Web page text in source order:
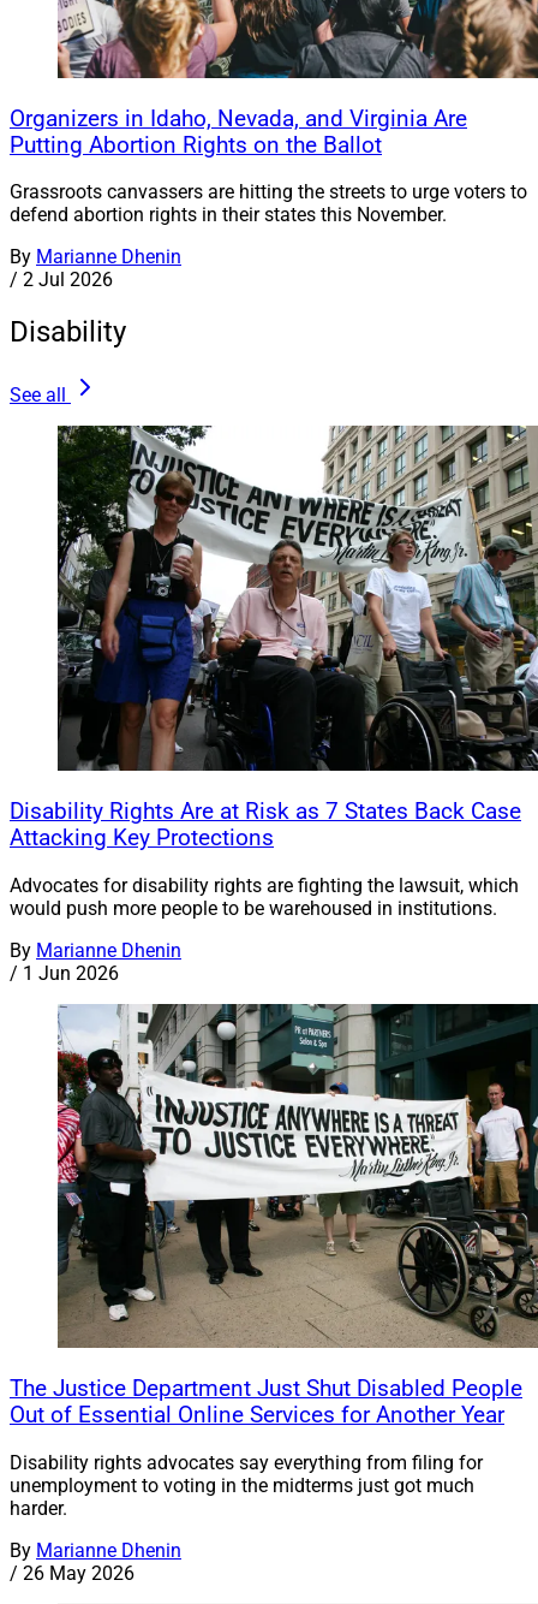
Organizers in Idaho, Nevada, and Virginia Are
Putting Abortion Rights on the Ballot
Grassroots canvassers are hitting the streets to urge voters to
defend abortion rights in their states this November.
By Marianne Dhenin
/ 2 Jul 2026
Disability
See all
Disability Rights Are at Risk as 7 States Back Case
Attacking Key Protections
Advocates for disability rights are fighting the lawsuit, which
would push more people to be warehoused in institutions.
By Marianne Dhenin
/ 1 Jun 2026
The Justice Department Just Shut Disabled People
Out of Essential Online Services for Another Year
Disability rights advocates say everything from filing for
unemployment to voting in the midterms just got much
harder.
By Marianne Dhenin
/ 26 May 2026